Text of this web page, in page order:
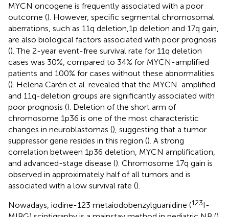
MYCN oncogene is frequently associated with a poor
outcome (). However, specific segmental chromosomal
aberrations, such as 11q deletion,1p deletion and 17q gain,
are also biological factors associated with poor prognosis
(). The 2-year event-free survival rate for 11q deletion
cases was 30%, compared to 34% for MYCN-amplified
patients and 100% for cases without these abnormalities
(). Helena Carén et al. revealed that the MYCN-amplified
and 11q-deletion groups are significantly associated with
poor prognosis (). Deletion of the short arm of
chromosome 1p36 is one of the most characteristic
changes in neuroblastomas (), suggesting that a tumor
suppressor gene resides in this region (). A strong
correlation between 1p36 deletion, MYCN amplification,
and advanced-stage disease (). Chromosome 17q gain is
observed in approximately half of all tumors and is
associated with a low survival rate ().
Nowadays, iodine-123 metaiodobenzylguanidine (123I-